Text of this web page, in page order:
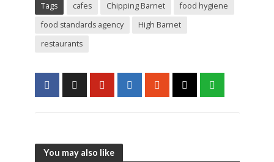
Tags cafes Chipping Barnet
food hygiene
food standards agency
High Barnet
restaurants
You may also like